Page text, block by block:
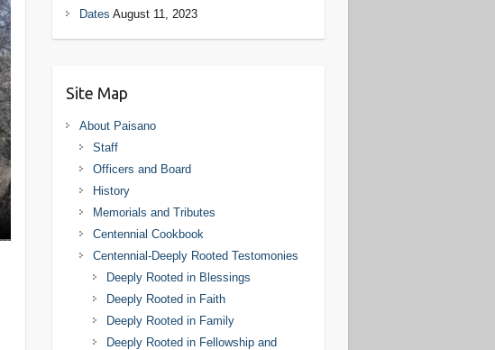
Dates August 11, 2023
Site Map
About Paisano
Staff
Officers and Board
History
Memorials and Tributes
Centennial Cookbook
Centennial-Deeply Rooted Testomonies
Deeply Rooted in Blessings
Deeply Rooted in Faith
Deeply Rooted in Family
Deeply Rooted in Fellowship and